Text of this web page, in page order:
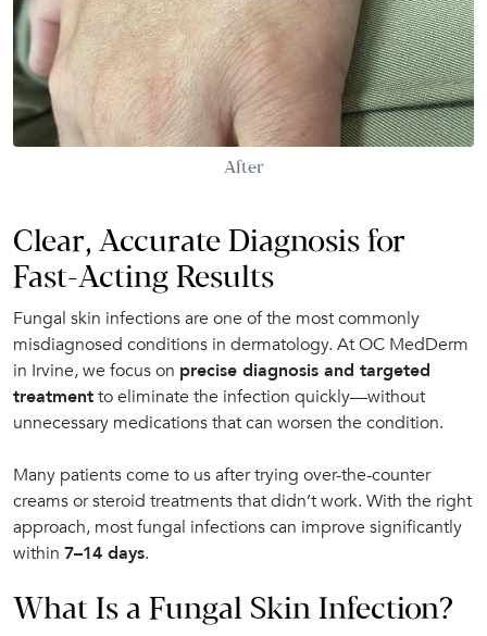
After
Clear, Accurate Diagnosis for
Fast-Acting Results
Fungal skin infections are one of the most commonly
misdiagnosed conditions in dermatology. At OC MedDerm
in Irvine, we focus on precise diagnosis and targeted
treatmentto eliminate the infection quickly—without
unnecessary medications that can worsen the condition.
Many patients come to us after trying over-the-counter
creams or steroid treatments that didn’t work. With the right
approach, most fungal infections can improve significantly
within 7–14 days.
What Is a Fungal Skin Infection?